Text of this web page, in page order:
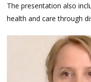
The presentation also
health and care through